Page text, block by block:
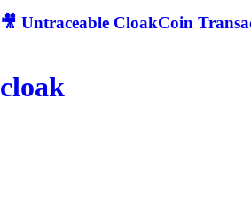
🎥 Untraceable CloakCoin
cloak